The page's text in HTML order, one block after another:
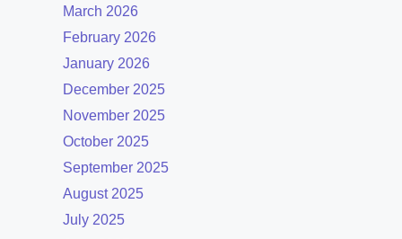
March 2026
February 2026
January 2026
December 2025
November 2025
October 2025
September 2025
August 2025
July 2025